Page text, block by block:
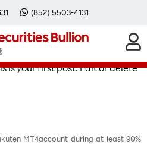
(852) 5503-4131
world!
is your first post. Edit or delete
MT4account during at least 90%